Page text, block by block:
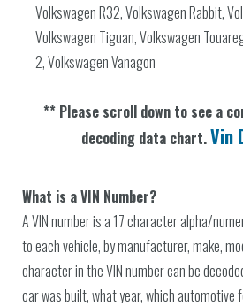
Volkswagen R32, Volkswagen Rabbit,
Volkswagen Tiguan, Volkswagen
2, Volkswagen Vanagon
** Please scroll down to see a
decoding data chart.Vin
What is a VIN Number?
A VIN number is a 17 character alpha/
to each vehicle, by manufacturer, make,
character in the VIN number can be
car was built, what year, which automotive